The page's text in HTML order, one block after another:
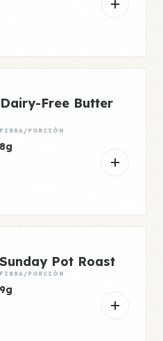
Free Butter
FIBRA/PORCIÓN
8g
Pot Roast
FIBRA/PORCIÓN
9g